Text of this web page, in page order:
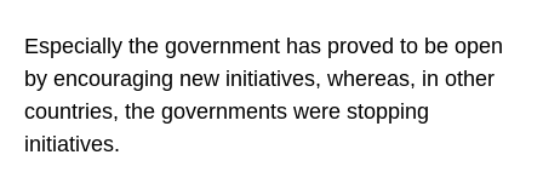
Especially the government has proved to be open
by encouraging new initiatives, whereas, in other
countries, the governments were stopping
initiatives.